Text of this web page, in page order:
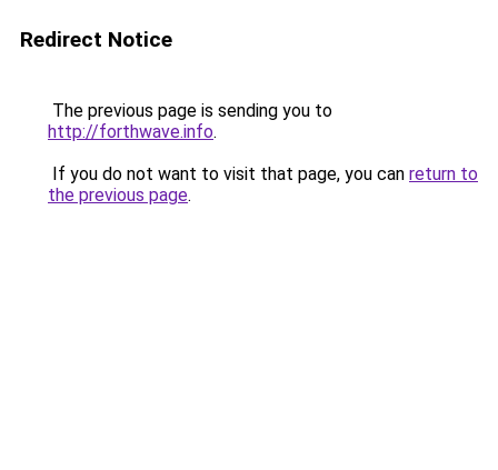
Redirect Notice
The previous page is sending you to
http://forthwave.info.
If you do not want to visit that page, you can return to
the previous page.